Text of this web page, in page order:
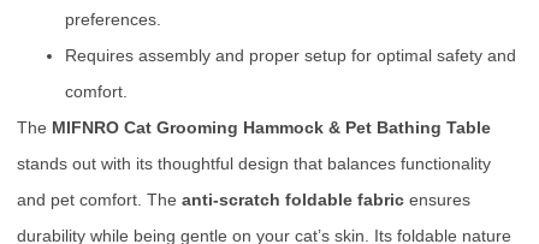
preferences.
Requires assembly and proper setup for optimal safety and
comfort.
The MIFNRO Cat Grooming Hammock & Pet Bathing Table
stands out with its thoughtful design that balances functionality
and pet comfort. The anti-scratch foldable fabric ensures
durability while being gentle on your cat’s skin. Its foldable nature